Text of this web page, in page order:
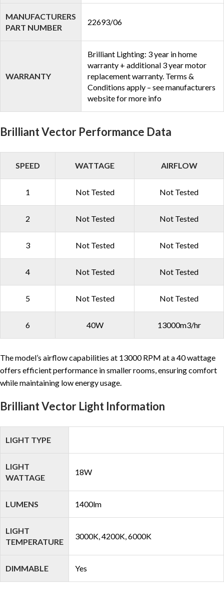
MANUFACTURERS
PART NUMBER
22693/06
WARRANTY
Brilliant Lighting: 3 year in home
warranty + additional 3 year motor
replacement warranty. Terms &
Conditions apply – see manufacturers
website for more info
Brilliant Vector Performance Data
SPEED WATTAGE AIRFLOW
1 Not Tested Not Tested
2 Not Tested Not Tested
3 Not Tested Not Tested
4 Not Tested Not Tested
5 Not Tested Not Tested
6 40W 13000m3/hr
The model’s airflow capabilities at 13000 RPM at a 40 wattage
offers efficient performance in smaller rooms, ensuring comfort
while maintaining low energy usage.
Brilliant Vector Light Information
LIGHT TYPE
LIGHT
WATTAGE
18W
LUMENS 1400lm
LIGHT
TEMPERATURE
3000K, 4200K, 6000K
DIMMABLE Yes